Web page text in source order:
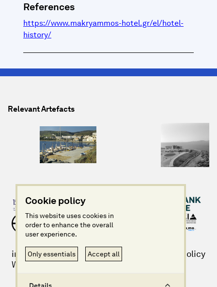
References
https://www.makryammos-hotel.gr/el/hotel-
history/
Relevant Artefacts
info@imagininggreece.com
Privacy policy
Website design + build by Field
Cookie policy
This website uses cookies in
order to enhance the overall
user experience.
Only essentials Accept all